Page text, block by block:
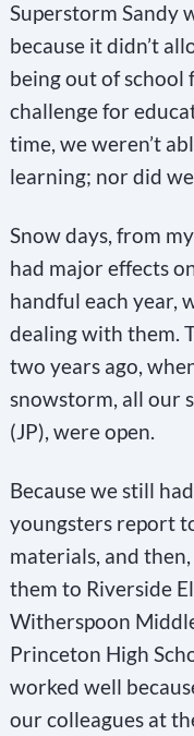
Superstorm Sandy
because it didn’t
being out of school
challenge for
time, we weren’t
learning; nor did
Snow days, from
had major effects
handful each year,
dealing with them.
two years ago,
snowstorm, all our
(JP), were open.
Because we still
youngsters report
materials, and
them to Riverside
Witherspoon
Princeton High
worked well
our colleagues at